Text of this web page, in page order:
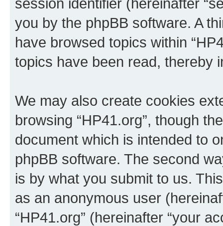
you by the phpBB software. A
have browsed topics within
topics have been read, thereby
We may also create cookies
browsing “HP41.org”, though
document which is intended to
phpBB software. The second
is by what you submit to us.
as an anonymous user
“HP41.org” (hereinafter “your